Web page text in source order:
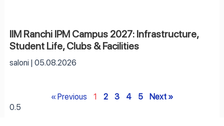
IIM Ranchi IPM Campus 2027: Infrastructure,
Student Life, Clubs & Facilities
saloni 05.08.2026
« Previous 1 2 3 4 5 Next »